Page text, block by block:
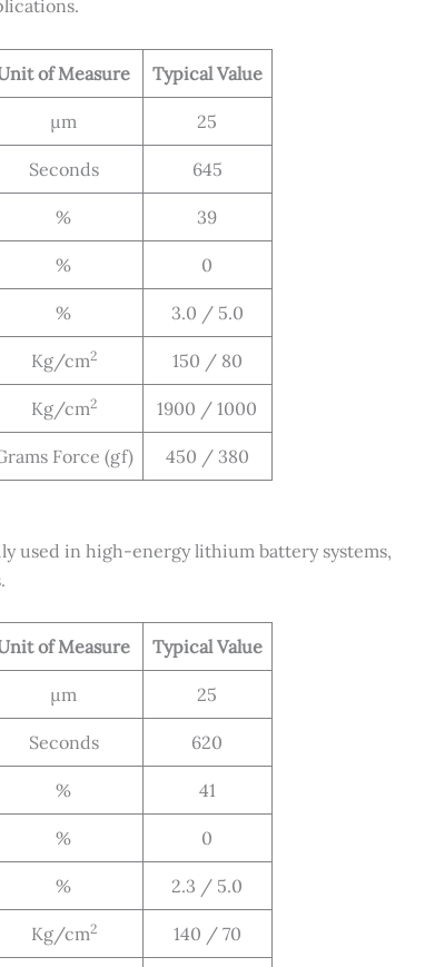
of Measure Typical Value
μm 25
Seconds 645
% 39
% 0
% 3.0 / 5.0
Kg/cm2 150 / 80
Kg/cm2 1900 / 1000
Force (gf) 450 / 380
used in high-energy lithium battery systems,
of Measure Typical Value
μm 25
Seconds 620
% 41
% 0
% 2.3 / 5.0
Kg/cm2 140 / 70